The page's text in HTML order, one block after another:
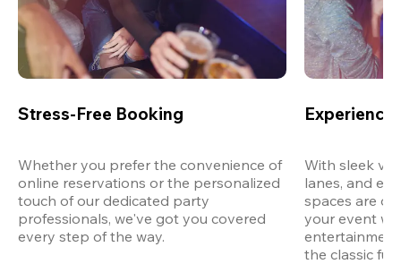
Stress-Free Booking
Whether you prefer the convenience of
online reservations or the personalized
touch of our dedicated party
professionals, we've got you covered
every step of the way.
Experience
With sleek
lanes, and
spaces are
your event
the classic